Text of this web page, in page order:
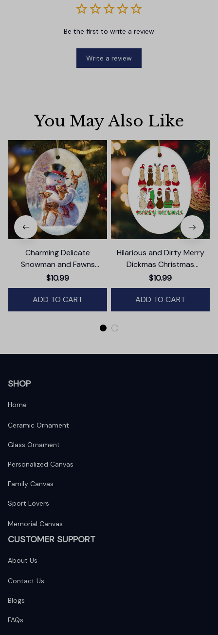
Be the first to write a review
Write a review
You May Also Like
Charming Delicate
Snowman and Fawns
Christmas Ornament,
Winter Deer Love Scene
$10.99
ADD TO CART
Hilarious and Dirty Merry
Dickmas Christmas
Ornament, Secret Santa
Gift, Dark Humor Funny
Mature Present
$10.99
ADD TO CART
SHOP
Home
Ceramic Ornament
Glass Ornament
Personalized Canvas
Family Canvas
Sport Lovers
Memorial Canvas
CUSTOMER SUPPORT
About Us
Contact Us
Blogs
FAQs